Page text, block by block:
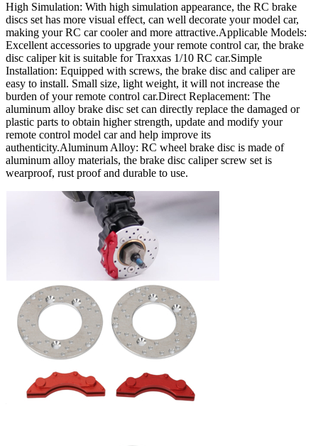
High Simulation: With high simulation appearance, the RC brake
discs set has more visual effect, can well decorate your model car,
making your RC car cooler and more attractive.Applicable Models:
Excellent accessories to upgrade your remote control car, the brake
disc caliper kit is suitable for Traxxas 1/10 RC car.Simple
Installation: Equipped with screws, the brake disc and caliper are
easy to install. Small size, light weight, it will not increase the
burden of your remote control car.Direct Replacement: The
aluminum alloy brake disc set can directly replace the damaged or
plastic parts to obtain higher strength, update and modify your
remote control model car and help improve its
authenticity.Aluminum Alloy: RC wheel brake disc is made of
aluminum alloy materials, the brake disc caliper screw set is
wearproof, rust proof and durable to use.